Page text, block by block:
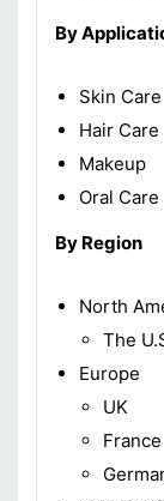
By
Skin Care
Hair Care
Makeup
Oral Care
By Region
North
The
Europe
UK
France